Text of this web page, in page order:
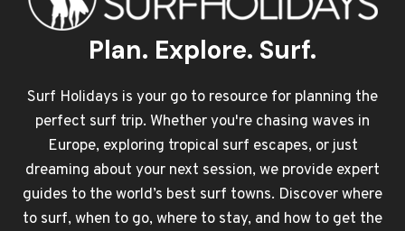
Plan. Explore. Surf.
Surf Holidays is your go to resource for planning the
perfect surf trip. Whether you're chasing waves in
Europe, exploring tropical surf escapes, or just
dreaming about your next session, we provide expert
guides to the world’s best surf towns. Discover where
to surf, when to go, where to stay, and how to get the